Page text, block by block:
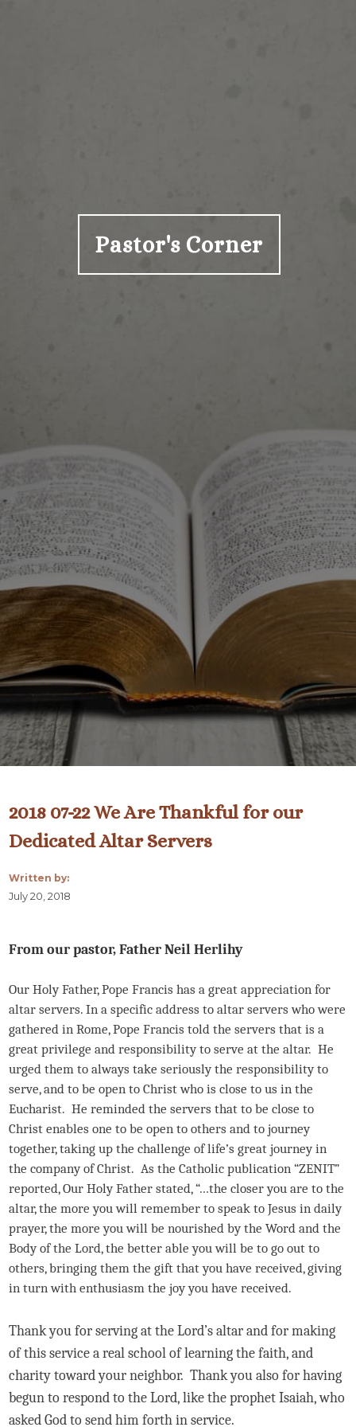
Pastor's Corner
2018 07-22 We Are Thankful for our
Dedicated Altar Servers
Written by:
July 20, 2018
From our pastor, Father Neil Herlihy
Our Holy Father, Pope Francis has a great appreciation for
altar servers. In a specific address to altar servers who were
gathered in Rome, Pope Francis told the servers that is a
great privilege and responsibility to serve at the altar. He
urged them to always take seriously the responsibility to
serve, and to be open to Christ who is close to us in the
Eucharist. He reminded the servers that to be close to
Christ enables one to be open to others and to journey
together, taking up the challenge of life’s great journey in
the company of Christ. As the Catholic publication “ZENIT”
reported, Our Holy Father stated, “…the closer you are to the
altar, the more you will remember to speak to Jesus in daily
prayer, the more you will be nourished by the Word and the
Body of the Lord, the better able you will be to go out to
others, bringing them the gift that you have received, giving
in turn with enthusiasm the joy you have received.
Thank you for serving at the Lord’s altar and for making
of this service a real school of learning the faith, and
charity toward your neighbor. Thank you also for having
begun to respond to the Lord, like the prophet Isaiah, who
asked God to send him forth in service.